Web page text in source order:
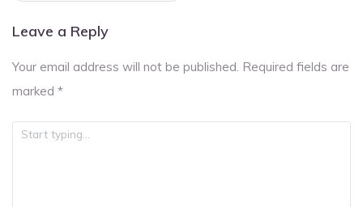
Leave a Reply
Your email address will not be published. Required fields are
marked *